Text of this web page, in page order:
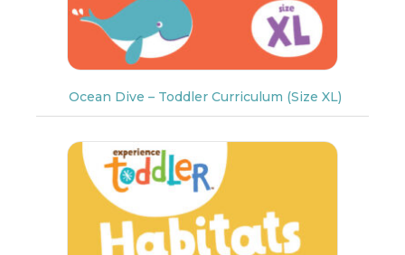
Ocean Dive – Toddler Curriculum (Size XL)